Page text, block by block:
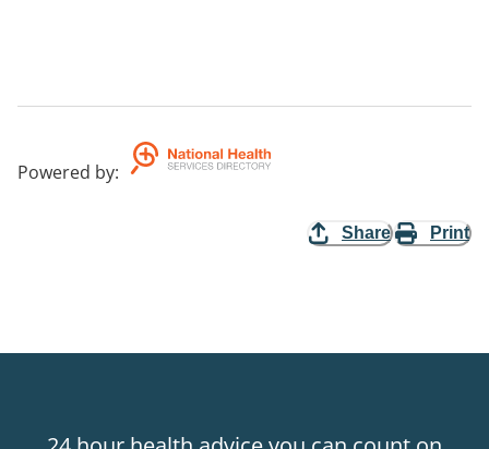
Powered by:
Share Print